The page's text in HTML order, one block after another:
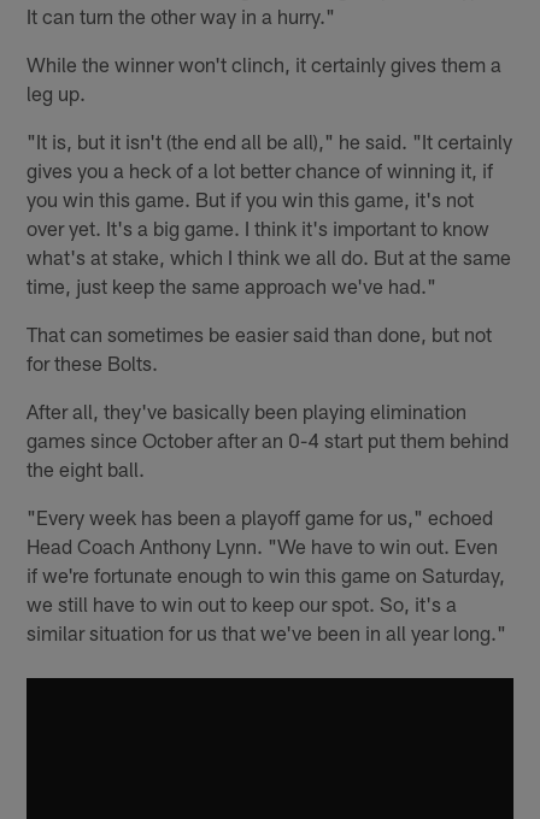
It can turn the other way in a hurry."
While the winner won't clinch, it certainly gives them a
leg up.
"It is, but it isn't (the end all be all)," he said. "It certainly
gives you a heck of a lot better chance of winning it, if
you win this game. But if you win this game, it's not
over yet. It's a big game. I think it's important to know
what's at stake, which I think we all do. But at the same
time, just keep the same approach we've had."
That can sometimes be easier said than done, but not
for these Bolts.
After all, they've basically been playing elimination
games since October after an 0-4 start put them behind
the eight ball.
"Every week has been a playoff game for us," echoed
Head Coach Anthony Lynn. "We have to win out. Even
if we're fortunate enough to win this game on Saturday,
we still have to win out to keep our spot. So, it's a
similar situation for us that we've been in all year long."